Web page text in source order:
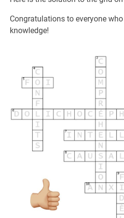
Congratulations to everyone
knowledge!